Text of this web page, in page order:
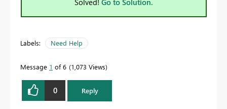
Labels: Need Help
Message 1 of 6 1,073 Views
0 Reply